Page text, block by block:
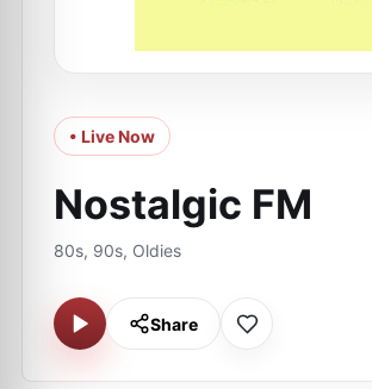
• Live Now
Nostalgic FM
80s, 90s, Oldies
Share